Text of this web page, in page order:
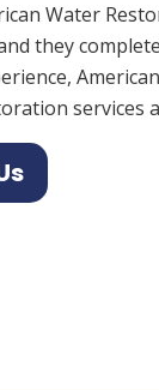
Water
they
services